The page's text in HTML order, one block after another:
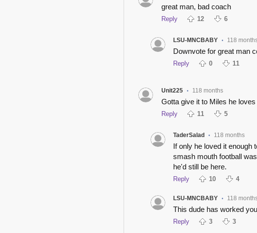
great man, bad coach
Reply 12 6
LSU-MNCBABY • 118
Downvote for great man
Reply 0 11
Unit225 • 118 months
Gotta give it to Miles he loves
Reply 11 5
TaderSalad • 118 months
If only he loved it enough
smash mouth football
he'd still be here.
Reply 10 4
LSU-MNCBABY • 118
This dude has worked
Reply 3 3